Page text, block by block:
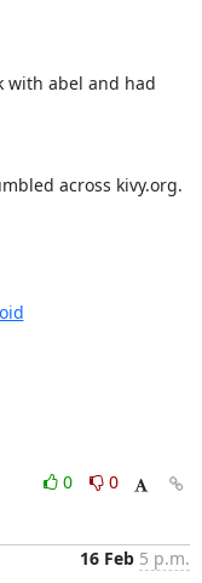
with abel and had
across kivy.org.
0
0
16 Feb 5 p.m.